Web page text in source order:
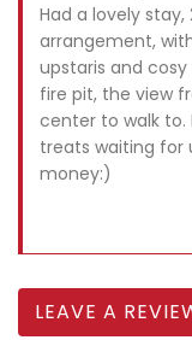
Had a lovely
arrangement,
upstaris and
fire pit, the view
center to walk to.
treats waiting for
money:)
LEAVE A